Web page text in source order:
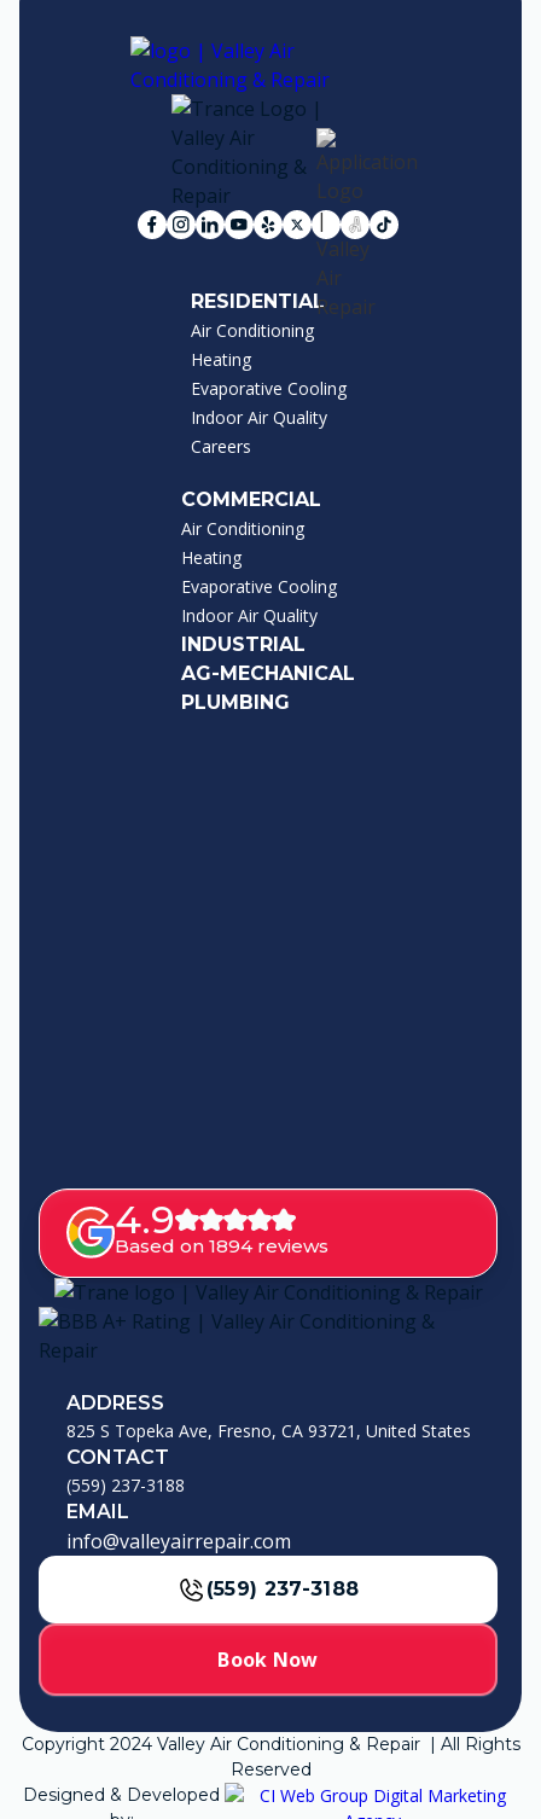
RESIDENTIAL
Air Conditioning
Heating
Evaporative Cooling
Indoor Air Quality
Careers
COMMERCIAL
Air Conditioning
Heating
Evaporative Cooling
Indoor Air Quality
INDUSTRIAL
AG-MECHANICAL
PLUMBING
4.9
Based on 1894 reviews
ADDRESS
825 S Topeka Ave, Fresno, CA 93721, United States
CONTACT
(559) 237-3188
EMAIL
info@valleyairrepair.com
(559) 237-3188
Book Now
Copyright 2024Valley Air Conditioning & Repair | All Rights
Reserved
Designed & Developed